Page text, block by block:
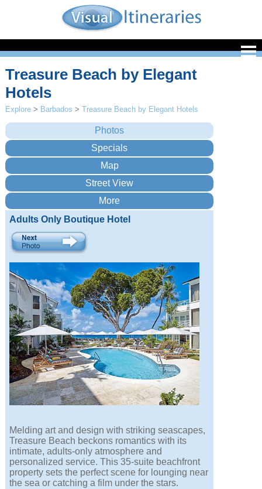
Treasure Beach by Elegant
Hotels
Explore > Barbados >Treasure Beach by Elegant Hotels
Adults Only Boutique Hotel
Melding art and design with striking seascapes,
Treasure Beach beckons romantics with its
intimate, adults-only atmosphere and
personalized service. This 35-suite beachfront
property sets the perfect scene for lounging near
the sea or catching a film under the stars.